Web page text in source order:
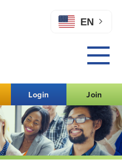
EN
Join
Login